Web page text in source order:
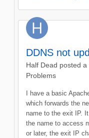
DDNS not
Half Dead posted a
Problems
I have a basic
which forwards the
name to the exit IP.
the name to access
or later, the exit IP